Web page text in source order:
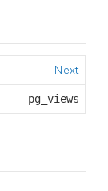
Next
pg_views